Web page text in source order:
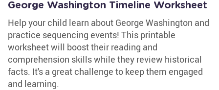
George Washington Timeline Worksheet
Help your child learn about George Washington and
practice sequencing events! This printable
worksheet will boost their reading and
comprehension skills while they review historical
facts. It's a great challenge to keep them engaged
and learning.